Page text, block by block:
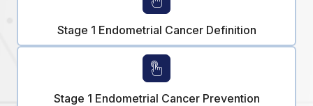
Stage 1 Endometrial Cancer Definition
Stage 1 Endometrial Cancer Prevention